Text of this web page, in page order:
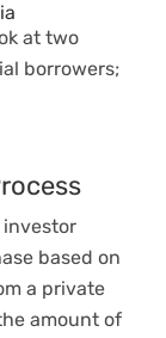
at two
borrowers;
based on
a private
amount of